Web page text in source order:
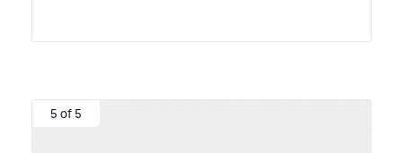
5 of 5